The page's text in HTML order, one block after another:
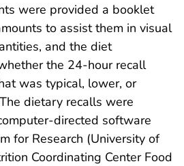
were provided a booklet
to assist them in visual
and the diet
the 24-hour recall
was typical, lower, or
dietary recalls were
directed software
for Research (University of
Coordinating Center Food